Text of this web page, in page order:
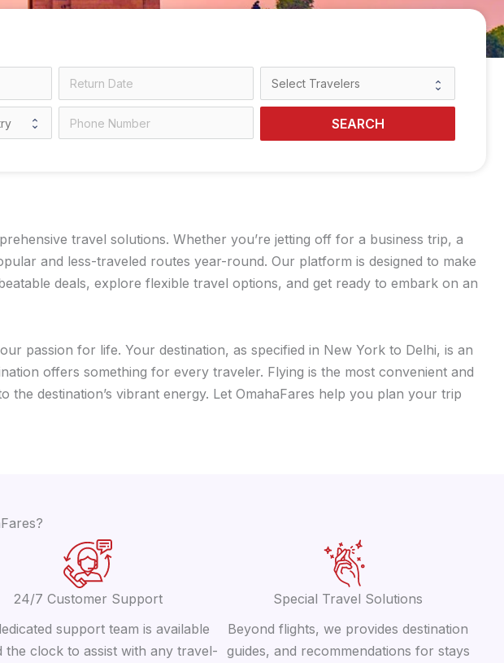
SEARCH
travel solutions. Whether you’re jetting off for a business trip, a
and less-traveled routes year-round. Our platform is designed to make
deals, explore flexible travel options, and get ready to embark on an
passion for life. Your destination, as specified in New York to Delhi, is an
offers something for every traveler. Flying is the most convenient and
destination’s vibrant energy. Let OmahaFares help you plan your trip
24/7 Customer Support
support team is available
the clock to assist with any travel-
Special Travel Solutions
Beyond flights, we provides destination
guides, and recommendations for stays